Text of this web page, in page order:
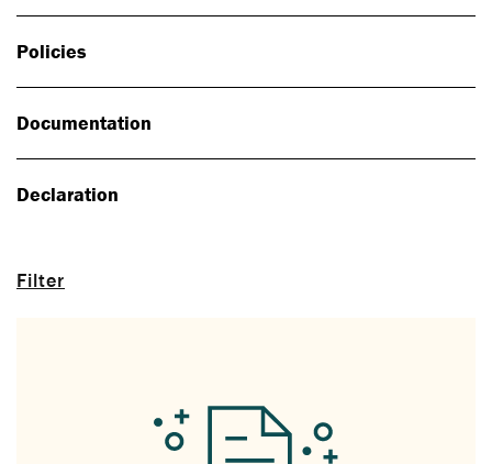
Filter
Policies
Documentation
Declaration